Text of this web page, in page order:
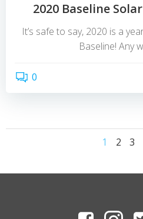
2020 Baseline
It’s safe to say, 2020 is a
Baseline! Any
0
Page
1 Page
2 3